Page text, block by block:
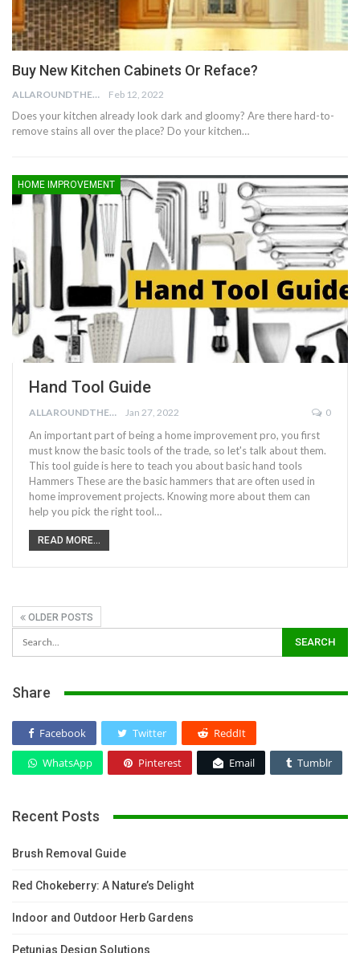
Buy New Kitchen Cabinets Or Reface?
ALLAROUNDTHE.HOUSE Feb 12, 2022
Does your kitchen already look dark and gloomy? Are there hard-to-
remove stains all over the place? Do your kitchen…
HOME IMPROVEMENT
Hand Tool Guide
ALLAROUNDTHE.HOUSE Jan 27, 2022 0
An important part of being a home improvement pro, you first
must know the basic tools of the trade, so let's talk about them.
This tool guide is here to teach you about basic hand tools
Hammers These are the basic hammers that are often used in
home improvement projects. Knowing more about them can
help you pick the right tool…
READ MORE...
OLDER POSTS
Share
Facebook Twitter ReddIt
WhatsApp Pinterest Email Tumblr
Recent Posts
Brush Removal Guide
Red Chokeberry: A Nature’s Delight
Indoor and Outdoor Herb Gardens
Petunias Design Solutions